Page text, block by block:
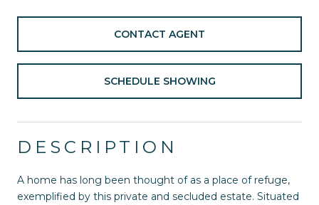
CONTACT AGENT
SCHEDULE SHOWING
DESCRIPTION
A home has long been thought of as a place of refuge,
exemplified by this private and secluded estate. Situated